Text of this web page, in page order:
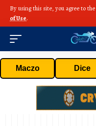
By using this site, you agree to the
of Use.
Maczo Dice